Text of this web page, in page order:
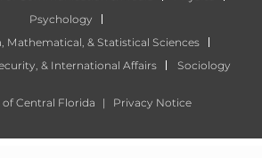
Psychology
Mathematical, & Statistical Sciences
& International Affairs
Sociology
Central Florida | Privacy Notice